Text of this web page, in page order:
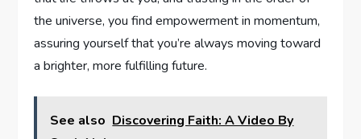
the universe, you find empowerment in momentum,
assuring yourself that you’re always moving toward
a brighter, more fulfilling future.
See also Discovering Faith: A Video By